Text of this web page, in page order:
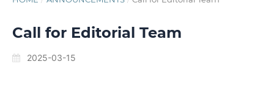
Call for Editorial Team
2025-03-15